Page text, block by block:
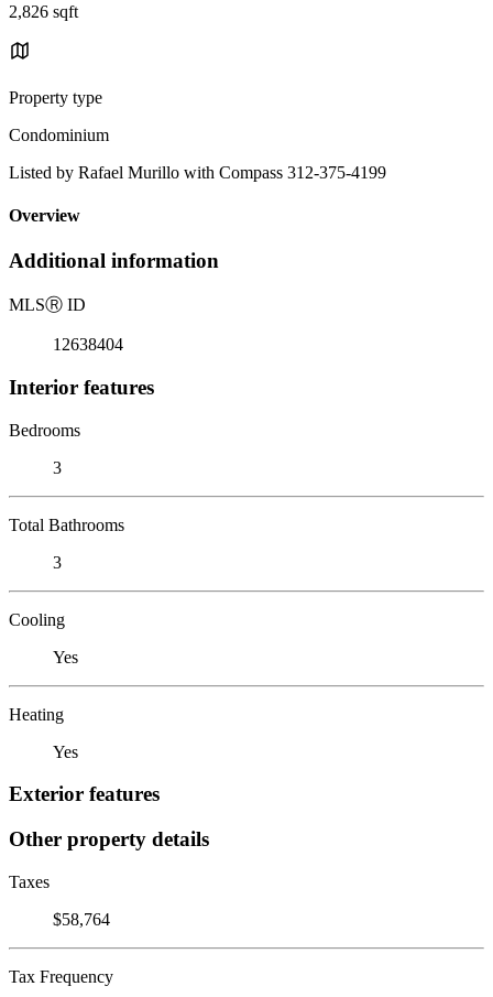
2,826 sqft
Property type
Condominium
Listed by Rafael Murillo with Compass 312-375-4199
Overview
Additional information
MLSⓇ ID
12638404
Interior features
Bedrooms
3
Total Bathrooms
3
Cooling
Yes
Heating
Yes
Exterior features
Other property details
Taxes
$58,764
Tax Frequency